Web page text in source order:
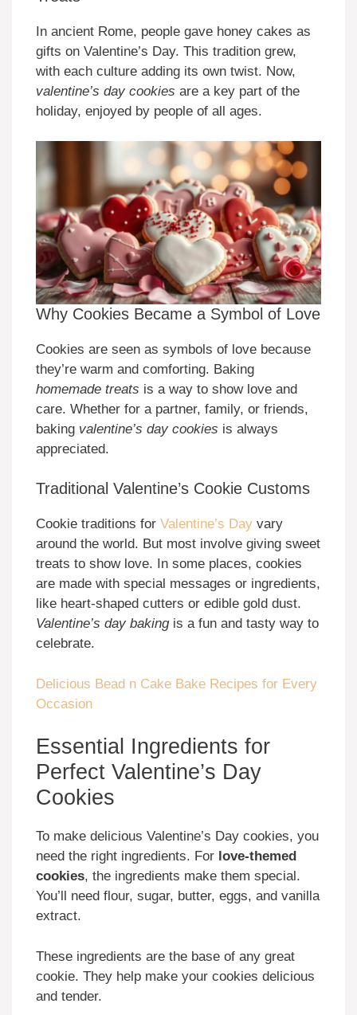
In ancient Rome, people gave honey cakes as
gifts on Valentine’s Day. This tradition grew,
with each culture adding its own twist. Now,
valentine’s day cookies are a key part of the
holiday, enjoyed by people of all ages.
Why Cookies Became a Symbol of Love
Cookies are seen as symbols of love because
they’re warm and comforting. Baking
homemade treats is a way to show love and
care. Whether for a partner, family, or friends,
baking valentine’s day cookies is always
appreciated.
Traditional Valentine’s Cookie Customs
Cookie traditions for Valentine’s Day vary
around the world. But most involve giving sweet
treats to show love. In some places, cookies
are made with special messages or ingredients,
like heart-shaped cutters or edible gold dust.
Valentine’s day bakingis a fun and tasty way to
celebrate.
Delicious Bead n Cake Bake Recipes for Every
Occasion
Essential Ingredients for
Perfect Valentine’s Day
Cookies
To make delicious Valentine’s Day cookies, you
need the right ingredients. For love-themed
cookies, the ingredients make them special.
You’ll need flour, sugar, butter, eggs, and vanilla
extract.
These ingredients are the base of any great
cookie. They help make your cookies delicious
and tender.